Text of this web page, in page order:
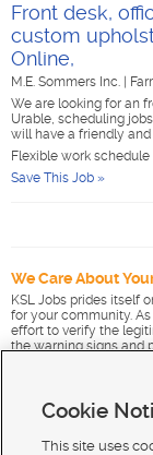
Front desk,
custom
Online,
M.E. Sommers Inc.
We are looking for an
Urable, scheduling
will have a friendly
Flexible work schedule
Save This Job »
We Care About
KSL Jobs prides itself
for your community.
effort to verify the
the warning signs and
Cookie
This site uses